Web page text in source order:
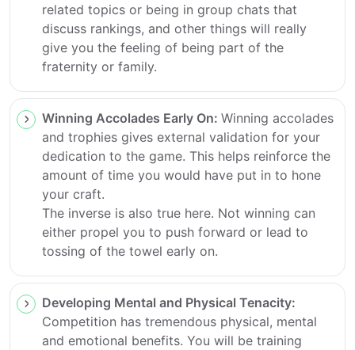
related topics or being in group chats that
discuss rankings, and other things will really
give you the feeling of being part of the
fraternity or family.
Winning Accolades Early On: Winning accolades
and trophies gives external validation for your
dedication to the game. This helps reinforce the
amount of time you would have put in to hone
your craft.
The inverse is also true here. Not winning can
either propel you to push forward or lead to
tossing of the towel early on.
Developing Mental and Physical Tenacity:
Competition has tremendous physical, mental
and emotional benefits. You will be training